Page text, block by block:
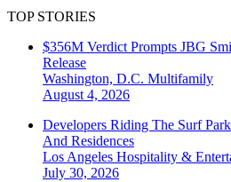
TOP STORIES
$356M Verdict Prompts JBG
Release
Washington, D.C. Multifamily
August 4, 2026
Developers Riding The Surf
And Residences
Los Angeles Hospitality &
July 30, 2026